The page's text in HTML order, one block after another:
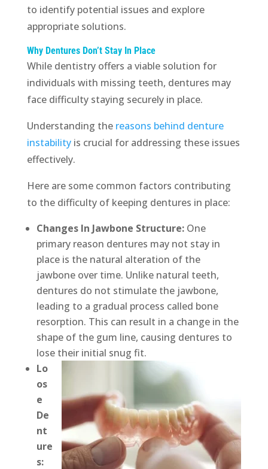
to identify potential issues and explore
appropriate solutions.
Why Dentures Don’t Stay In Place
While dentistry offers a viable solution for
individuals with missing teeth, dentures may
face difficulty staying securely in place.
Understanding thereasons behind denture
instabilityis crucial for addressing these issues
effectively.
Here are some common factors contributing
to the difficulty of keeping dentures in place:
Changes In Jawbone Structure: One
primary reason dentures may not stay in
place is the natural alteration of the
jawbone over time. Unlike natural teeth,
dentures do not stimulate the jawbone,
leading to a gradual process called bone
resorption. This can result in a change in the
shape of the gum line, causing dentures to
lose their initial snug fit.
Lo
os
e
De
nt
ure
s: